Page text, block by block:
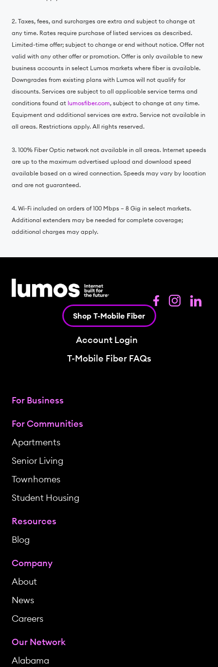
2. Taxes, fees, and surcharges are extra and subject to change at
any time. Rates require purchase of listed services as described.
Limited-time offer; subject to change or end without notice. Offer not
valid with any other offer or promotion. Offer is only available to new
business accounts in select Lumos markets where fiber is available.
Downgrades from existing plans with Lumos will not qualify for
discounts. Services are subject to all applicable service terms and
conditions found at lumosfiber.com, subject to change at any time.
Equipment and additional services are extra. Service not available in
all areas. Restrictions apply. All rights reserved.
3. 100% Fiber Optic network not available in all areas. Internet speeds
are up to the maximum advertised upload and download speed
available based on a wired connection. Speeds may vary by location
and are not guaranteed.
4. Wi-Fi included on orders of 100 Mbps – 8 Gig in select markets.
Additional extenders may be needed for complete coverage;
additional charges may apply.
Shop T-Mobile Fiber
Account Login
T-Mobile Fiber FAQs
For Business
For Communities
Apartments
Senior Living
Townhomes
Student Housing
Resources
Blog
Company
About
News
Careers
Our Network
Alabama